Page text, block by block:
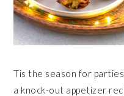
Tis the season for
a knock-out appetizer